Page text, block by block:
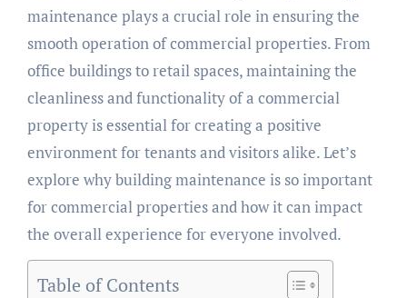
maintenance plays a crucial role in ensuring the
smooth operation of commercial properties. From
office buildings to retail spaces, maintaining the
cleanliness and functionality of a commercial
property is essential for creating a positive
environment for tenants and visitors alike. Let’s
explore why building maintenance is so important
for commercial properties and how it can impact
the overall experience for everyone involved.
Table of Contents